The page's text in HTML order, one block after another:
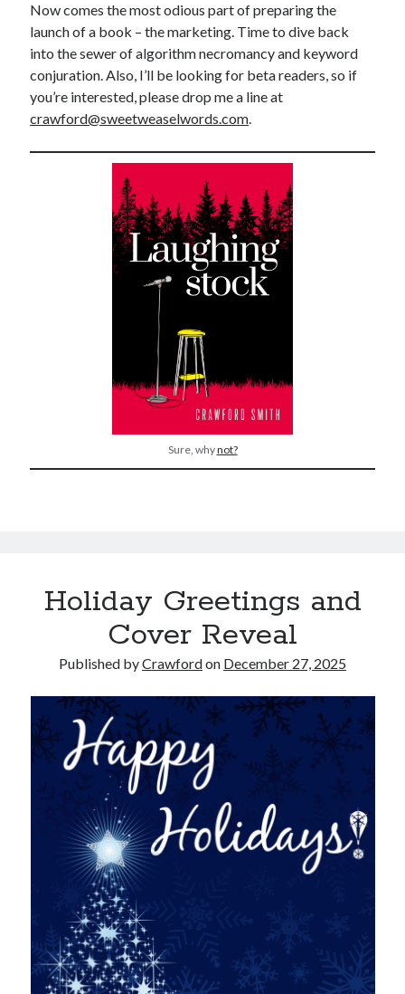
Now comes the most odious part of preparing the
launch of a book – the marketing. Time to dive back
into the sewer of algorithm necromancy and keyword
conjuration. Also, I’ll be looking for beta readers, so if
you’re interested, please drop me a line at
crawford@sweetweaselwords.com.
Sure, whynot?
Holiday Greetings and
Cover Reveal
Published byCrawfordon December 27, 2025